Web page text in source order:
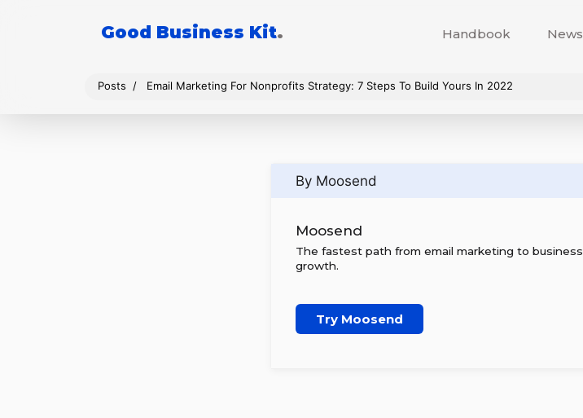
Good Business Kit. Handbook News
Posts Email Marketing For Nonprofits Strategy: 7 Steps To Build Yours In 2022
By Moosend
Moosend
The fastest path from email marketing to business
growth.
Try Moosend